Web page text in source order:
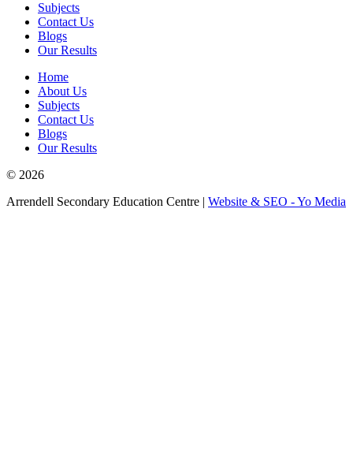
Subjects
Contact Us
Blogs
Our Results
Home
About Us
Subjects
Contact Us
Blogs
Our Results
© 2026
Arrendell Secondary Education Centre | Website & SEO - Yo Media